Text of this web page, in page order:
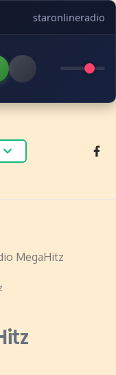
staronlineradio
MegaHitz